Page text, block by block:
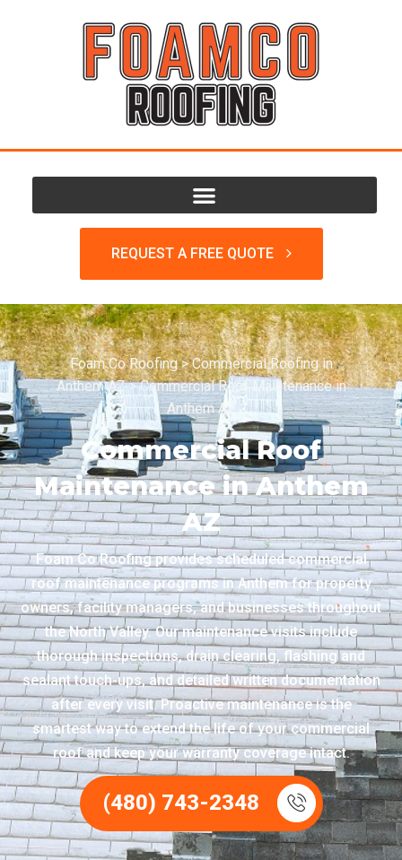
REQUEST A FREE QUOTE
Foam Co Roofing>Commercial Roofing in
Anthem AZ>Commercial Roof Maintenance in
Anthem AZ
Commercial Roof
Maintenance in Anthem
AZ
Foam Co Roofing provides scheduled commercial
roof maintenance programs in Anthem for property
owners, facility managers, and businesses throughout
the North Valley. Our maintenance visits include
thorough inspections, drain clearing, flashing and
sealant touch-ups, and detailed written documentation
after every visit. Proactive maintenance is the
smartest way to extend the life of your commercial
roof and keep your warranty coverage intact.
(480) 743-2348